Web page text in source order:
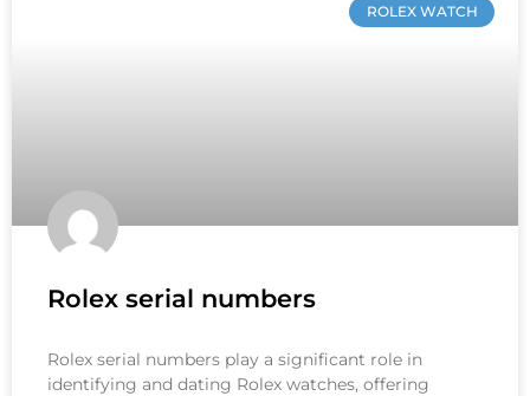
ROLEX WATCH
Rolex serial numbers
Rolex serial numbers play a significant role in
identifying and dating Rolex watches, offering